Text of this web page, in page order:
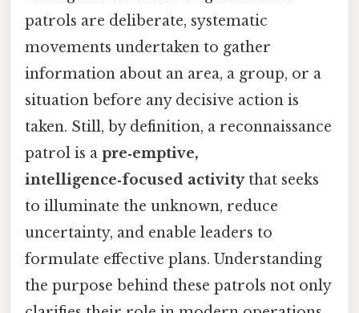
patrols are deliberate, systematic
movements undertaken to gather
information about an area, a group, or a
situation before any decisive action is
taken. Still, by definition, a reconnaissance
patrol is a pre‑emptive,
intelligence‑focused activitythat seeks
to illuminate the unknown, reduce
uncertainty, and enable leaders to
formulate effective plans. Understanding
the purpose behind these patrols not only